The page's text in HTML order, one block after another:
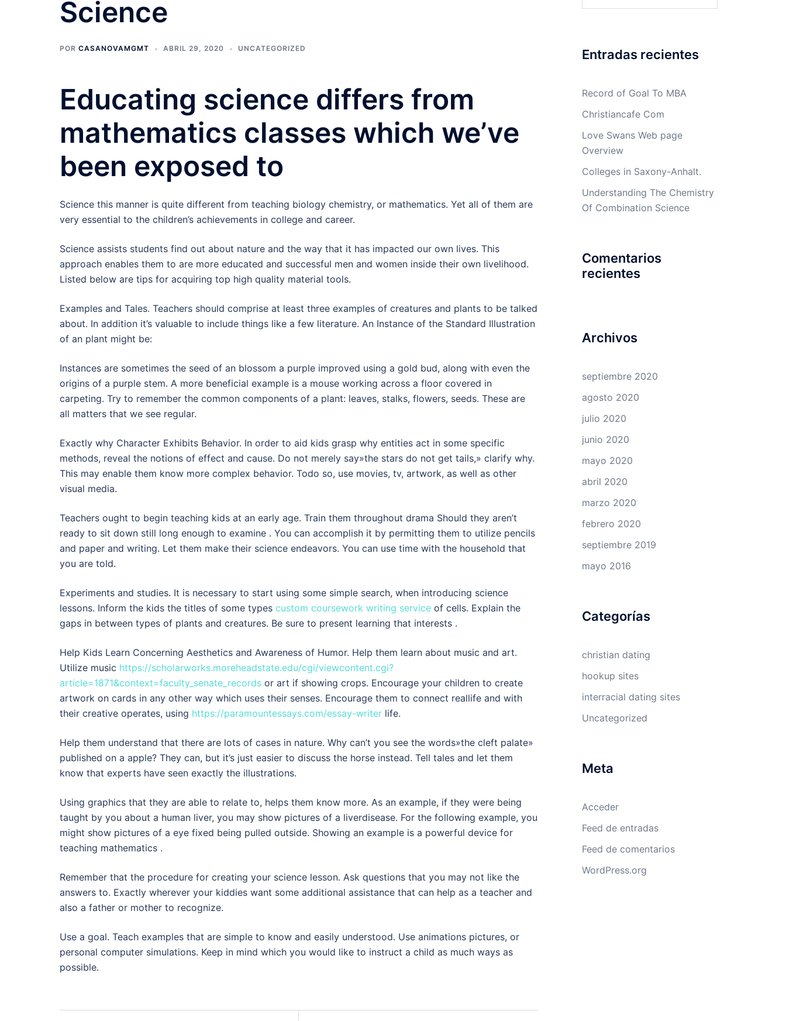
Science
POR CASANOVAMGMT ABRIL 29, 2020 UNCATEGORIZED
Educating science differs from
mathematics classes which we’ve
been exposed to
Science this manner is quite different from teaching biology chemistry, or mathematics. Yet all of them are
very essential to the children’s achievements in college and career.
Science assists students find out about nature and the way that it has impacted our own lives. This
approach enables them to are more educated and successful men and women inside their own livelihood.
Listed below are tips for acquiring top high quality material tools.
Examples and Tales. Teachers should comprise at least three examples of creatures and plants to be talked
about. In addition it’s valuable to include things like a few literature. An Instance of the Standard Illustration
of an plant might be:
Instances are sometimes the seed of an blossom a purple improved using a gold bud, along with even the
origins of a purple stem. A more beneficial example is a mouse working across a floor covered in
carpeting. Try to remember the common components of a plant: leaves, stalks, flowers, seeds. These are
all matters that we see regular.
Exactly why Character Exhibits Behavior. In order to aid kids grasp why entities act in some specific
methods, reveal the notions of effect and cause. Do not merely say»the stars do not get tails,» clarify why.
This may enable them know more complex behavior. Todo so, use movies, tv, artwork, as well as other
visual media.
Teachers ought to begin teaching kids at an early age. Train them throughout drama Should they aren’t
ready to sit down still long enough to examine . You can accomplish it by permitting them to utilize pencils
and paper and writing. Let them make their science endeavors. You can use time with the household that
you are told.
Experiments and studies. It is necessary to start using some simple search, when introducing science
lessons. Inform the kids the titles of some types custom coursework writing service of cells. Explain the
gaps in between types of plants and creatures. Be sure to present learning that interests .
Help Kids Learn Concerning Aesthetics and Awareness of Humor. Help them learn about music and art.
Utilize music https://scholarworks.moreheadstate.edu/cgi/viewcontent.cgi?
article=1871&context=faculty_senate_records or art if showing crops. Encourage your children to create
artwork on cards in any other way which uses their senses. Encourage them to connect reallife and with
their creative operates, using https://paramountessays.com/essay-writer life.
Help them understand that there are lots of cases in nature. Why can’t you see the words»the cleft palate»
published on a apple? They can, but it’s just easier to discuss the horse instead. Tell tales and let them
know that experts have seen exactly the illustrations.
Using graphics that they are able to relate to, helps them know more. As an example, if they were being
taught by you about a human liver, you may show pictures of a liverdisease. For the following example, you
might show pictures of a eye fixed being pulled outside. Showing an example is a powerful device for
teaching mathematics .
Remember that the procedure for creating your science lesson. Ask questions that you may not like the
answers to. Exactly wherever your kiddies want some additional assistance that can help as a teacher and
also a father or mother to recognize.
Use a goal. Teach examples that are simple to know and easily understood. Use animations pictures, or
personal computer simulations. Keep in mind which you would like to instruct a child as much ways as
possible.
Entradas recientes
Record of Goal To MBA
Christiancafe Com
Love Swans Web page
Overview
Colleges in Saxony-Anhalt.
Understanding The Chemistry
Of Combination Science
Comentarios
recientes
Archivos
septiembre 2020
agosto 2020
julio 2020
junio 2020
mayo 2020
abril 2020
marzo 2020
febrero 2020
septiembre 2019
mayo 2016
Categorías
christian dating
hookup sites
interracial dating sites
Uncategorized
Meta
Acceder
Feed de entradas
Feed de comentarios
WordPress.org